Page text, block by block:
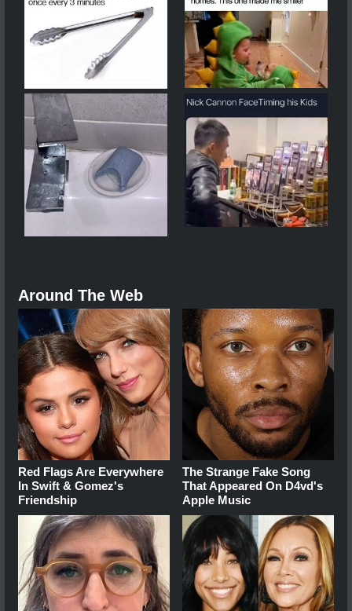
Around The Web
Red Flags Are Everywhere
In Swift & Gomez's
Friendship
The Strange Fake Song
That Appeared On D4vd's
Apple Music